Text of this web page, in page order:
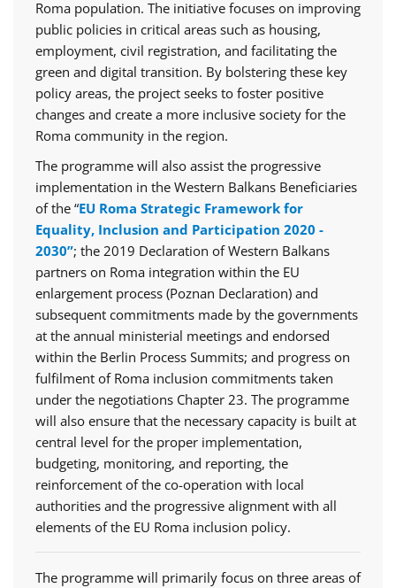
Roma population. The initiative focuses on improving
public policies in critical areas such as housing,
employment, civil registration, and facilitating the
green and digital transition. By bolstering these key
policy areas, the project seeks to foster positive
changes and create a more inclusive society for the
Roma community in the region.
The programme will also assist the progressive
implementation in the Western Balkans Beneficiaries
of the “EU Roma Strategic Framework for
Equality, Inclusion and Participation 2020 -
2030”; the 2019 Declaration of Western Balkans
partners on Roma integration within the EU
enlargement process (Poznan Declaration) and
subsequent commitments made by the governments
at the annual ministerial meetings and endorsed
within the Berlin Process Summits; and progress on
fulfilment of Roma inclusion commitments taken
under the negotiations Chapter 23. The programme
will also ensure that the necessary capacity is built at
central level for the proper implementation,
budgeting, monitoring, and reporting, the
reinforcement of the co-operation with local
authorities and the progressive alignment with all
elements of the EU Roma inclusion policy.
The programme will primarily focus on three areas of